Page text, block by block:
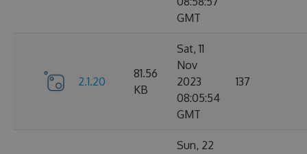
GMT
2.1.20
81.56
KB
Sat, 11
Nov
2023
08:05:54
GMT
137
Sun, 22